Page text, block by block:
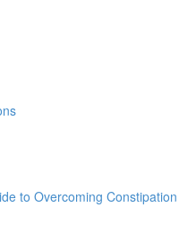
to Overcoming Constipation